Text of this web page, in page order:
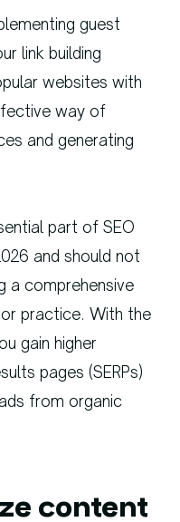
guest
link building
websites with
way of
and generating
part of SEO
and should not
a comprehensive
practice. With the
gain higher
pages (SERPs)
from organic
content